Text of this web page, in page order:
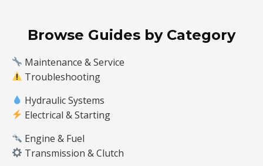
Browse Guides by Category
Maintenance & Service
Troubleshooting
Hydraulic Systems
Electrical & Starting
Engine & Fuel
Transmission & Clutch